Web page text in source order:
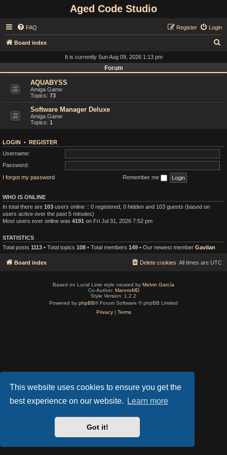
This website uses cookies to ensure you get the
best experience on our website.
Learn more
Got it!
Aged Code Studio
FAQ Login
Register
Board index
It is currently Sun Aug 09, 2026 1:13 pm
Forum
AQUABYSS
Amiga Game
Topics: 73
Software Manager Deluxe
Amiga Game
Topics: 1
LOGIN • REGISTER
Username:
Password:
I forgot my password
Remember me
WHO IS ONLINE
In total there are 103 users online :: 0 registered, 0 hidden and 103 guests (based on
users active over the past 5 minutes)
Most users ever online was 4191 on Fri Jul 31, 2026 7:52 pm
STATISTICS
Total posts 1113 • Total topics 108 • Total members 149 • Our newest member Gavilan
Board index All times are UTC
Delete cookies
Based on Lucid Lime style created by Melvin García
Co-Author: MannixMD
Style Version: 1.2.2
Powered by phpBB® Forum Software © phpBB Limited
Privacy| Terms